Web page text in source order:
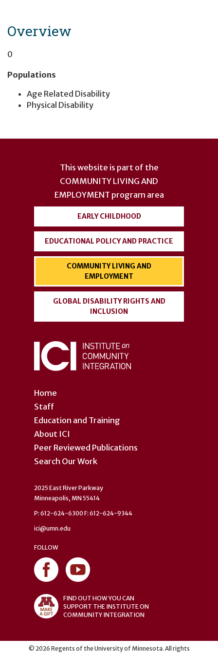
Overview
0
Populations
Age Related Disability
Physical Disability
Home
Staff
Education and Training
About ICI
Peer Reviewed Publications
Search Our Work
This website is part of the
COMMUNITY LIVING AND
EMPLOYMENT program area
EARLY CHILDHOOD
EDUCATIONAL POLICY AND PRACTICE
COMMUNITY LIVING AND
EMPLOYMENT
GLOBAL DISABILITY RIGHTS AND
INCLUSION
2025 East River Parkway
Minneapolis, MN 55414
P: 612-624-6300 F: 612-624-9344
ici@umn.edu
FOLLOW
FIND OUT HOW YOU CAN
SUPPORT THE INSTITUTE ON
COMMUNITY INTEGRATION
© 2026 Regents of the University of Minnesota. All rights